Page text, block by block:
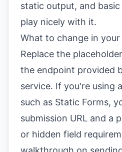
static output, and basic
play nicely with it.
What to change in
Replace the placeholder
the endpoint provided
service. If you're using
such as Static Forms,
submission URL and a
or hidden field